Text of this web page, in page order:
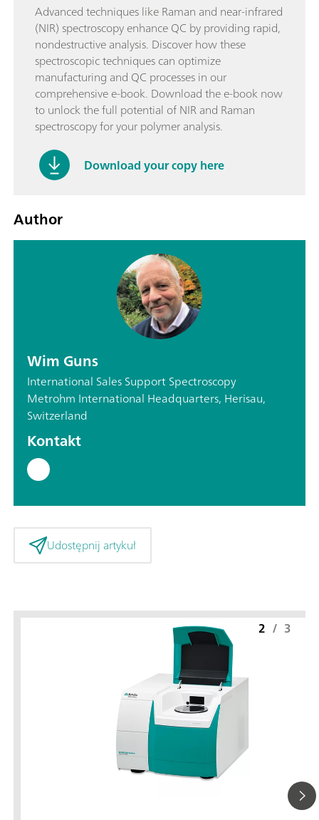
Advanced techniques like Raman and near-infrared
(NIR) spectroscopy enhance QC by providing rapid,
nondestructive analysis. Discover how these
spectroscopic techniques can optimize
manufacturing and QC processes in our
comprehensive e-book. Download the e-book now
to unlock the full potential of NIR and Raman
spectroscopy for your polymer analysis.
Download your copy here
Author
Wim Guns
International Sales Support Spectroscopy
Metrohm International Headquarters, Herisau,
Switzerland
Kontakt
Udostępnij artykuł
2 / 3